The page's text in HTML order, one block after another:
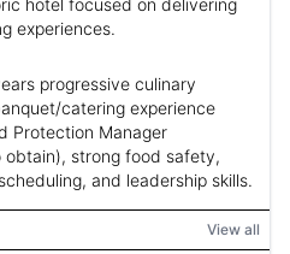
hotel focused on delivering
experiences.
progressive culinary
catering experience
Protection Manager
strong food safety,
and leadership skills.
View all